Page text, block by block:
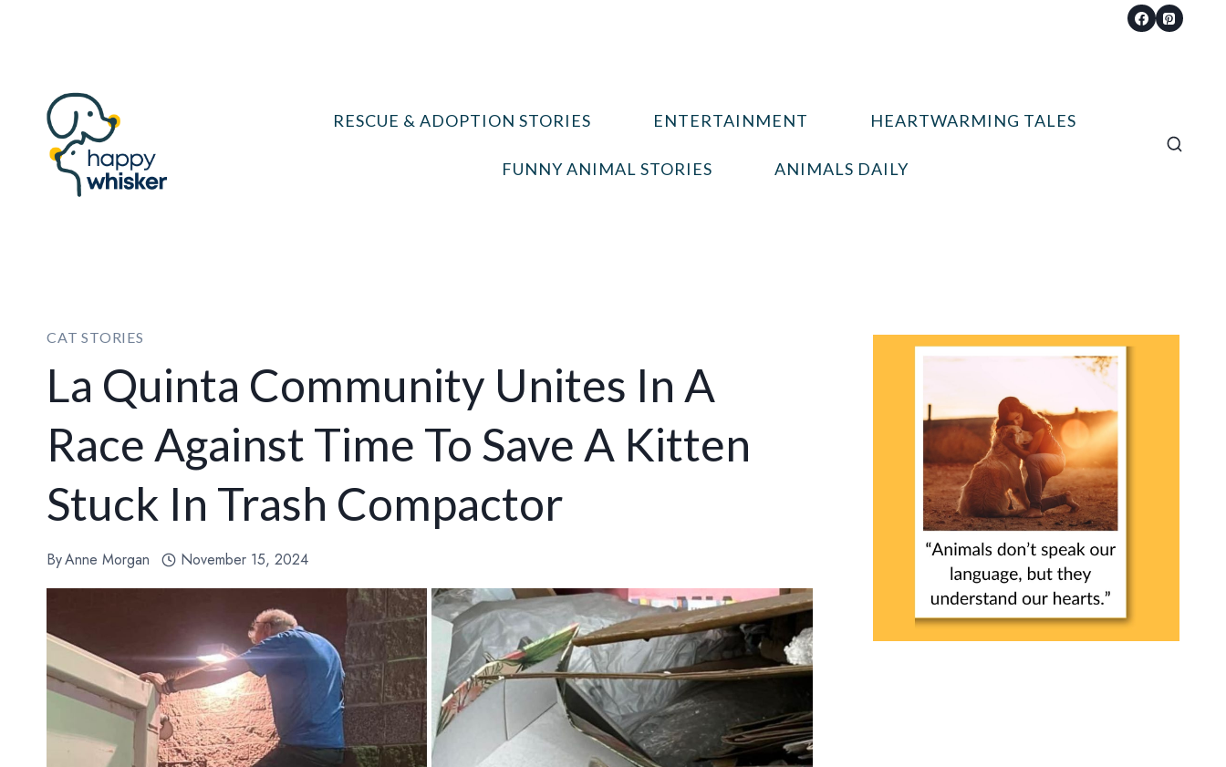
RESCUE & ADOPTION STORIES ENTERTAINMENT HEARTWARMING TALES
FUNNY ANIMAL STORIES ANIMALS DAILY
CAT STORIES
La Quinta Community Unites In A
Race Against Time To Save A Kitten
Stuck In Trash Compactor
ByAnne Morgan November 15, 2024